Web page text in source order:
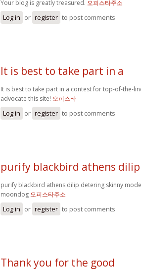
Your blog is greatly treasured. 오피스타주소
Log in or register to post comments
It is best to take part in a
It is best to take part in a contest for top-of-the-
advocate this site! 오피스타
Log in or register to post comments
purify blackbird athens dilip
purify blackbird athens dilip detering skinny
moondog 오피스타주소
Log in or register to post comments
Thank you for the good